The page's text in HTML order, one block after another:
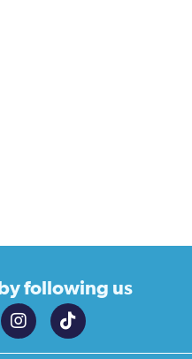
by following us